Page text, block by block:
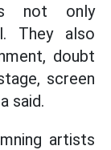
not only
They also
doubt
screen
said.
artists